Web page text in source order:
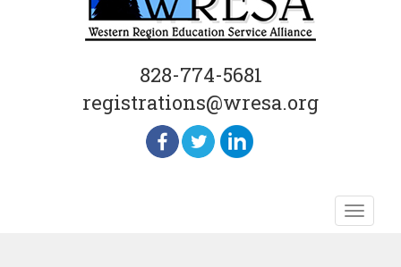
828-774-5681
registrations@wresa.org
Toggle